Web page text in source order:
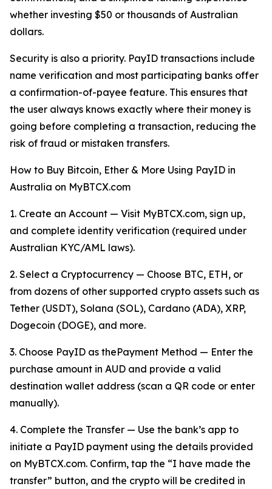
whether investing $50 or thousands of Australian
dollars.
Security is also a priority. PayID transactions include
name verification and most participating banks offer
a confirmation-of-payee feature. This ensures that
the user always knows exactly where their money is
going before completing a transaction, reducing the
risk of fraud or mistaken transfers.
How to Buy Bitcoin, Ether & More Using PayID in
Australia on MyBTCX.com
1. Create an Account — Visit MyBTCX.com, sign up,
and complete identity verification (required under
Australian KYC/AML laws).
2. Select a Cryptocurrency — Choose BTC, ETH, or
from dozens of other supported crypto assets such as
Tether (USDT), Solana (SOL), Cardano (ADA), XRP,
Dogecoin (DOGE), and more.
3. Choose PayID as thePayment Method — Enter the
purchase amount in AUD and provide a valid
destination wallet address (scan a QR code or enter
manually).
4. Complete the Transfer — Use the bank’s app to
initiate a PayID payment using the details provided
on MyBTCX.com. Confirm, tap the “I have made the
transfer” button, and the crypto will be credited in